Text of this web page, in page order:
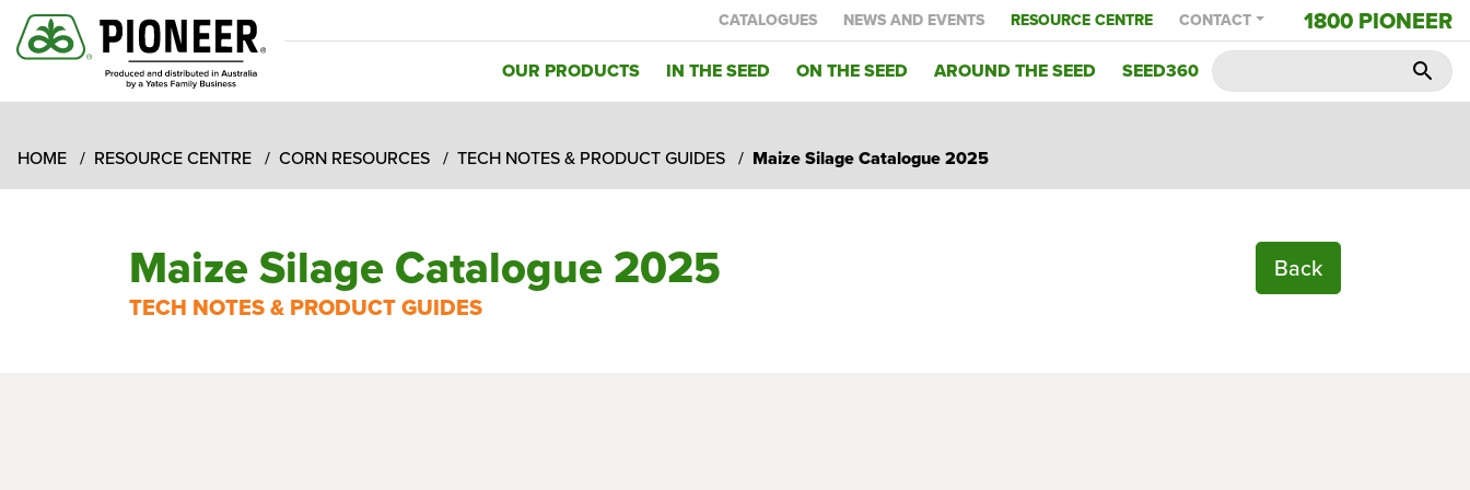
CATALOGUES NEWS AND EVENTS RESOURCE CENTRE CONTACT 1800 PIONEER
OUR PRODUCTS IN THE SEED ON THE SEED AROUND THE SEED SEED360 search
HOME RESOURCE CENTRE CORN RESOURCES TECH NOTES & PRODUCT GUIDES Maize Silage Catalogue 2025
Maize Silage Catalogue 2025
Back
TECH NOTES & PRODUCT GUIDES